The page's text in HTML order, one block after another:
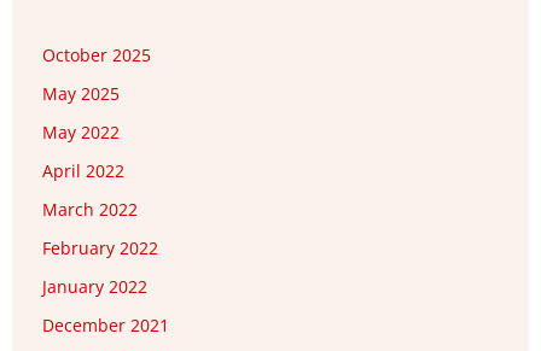
October 2025
May 2025
May 2022
April 2022
March 2022
February 2022
January 2022
December 2021